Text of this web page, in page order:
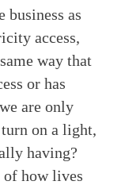
business as
access,
way that
or has
are only
on a light,
having?
of how lives